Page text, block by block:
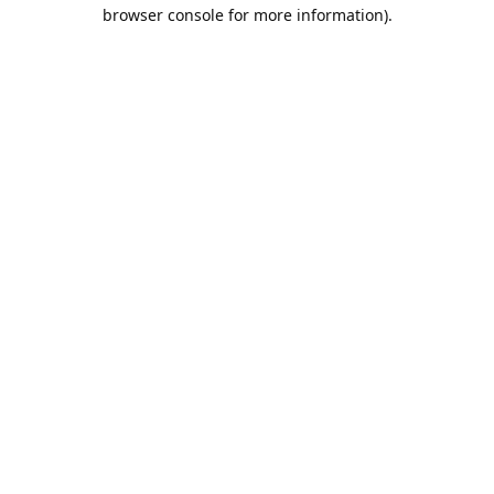
browser console for more information).